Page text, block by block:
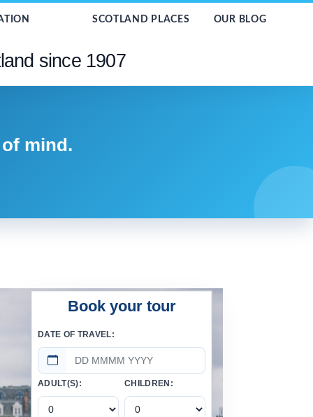
SCOTLAND PLACES OUR BLOG
since 1907
mind.
Book your tour
DATE OF TRAVEL:
ADULT(S): CHILDREN: